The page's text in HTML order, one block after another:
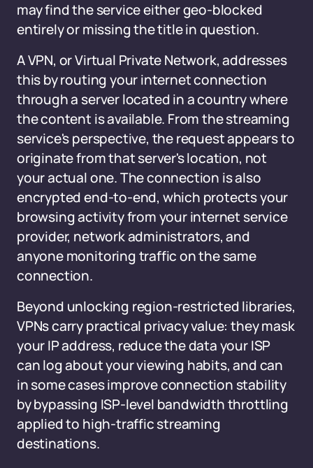
may find the service either geo-blocked
entirely or missing the title in question.
A VPN, or Virtual Private Network, addresses
this by routing your internet connection
through a server located in a country where
the content is available. From the streaming
service's perspective, the request appears to
originate from that server's location, not
your actual one. The connection is also
encrypted end-to-end, which protects your
browsing activity from your internet service
provider, network administrators, and
anyone monitoring traffic on the same
connection.
Beyond unlocking region-restricted libraries,
VPNs carry practical privacy value: they mask
your IP address, reduce the data your ISP
can log about your viewing habits, and can
in some cases improve connection stability
by bypassing ISP-level bandwidth throttling
applied to high-traffic streaming
destinations.